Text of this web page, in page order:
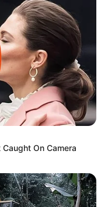
On Camera